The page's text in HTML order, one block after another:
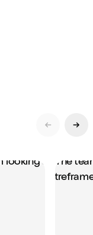
Previous